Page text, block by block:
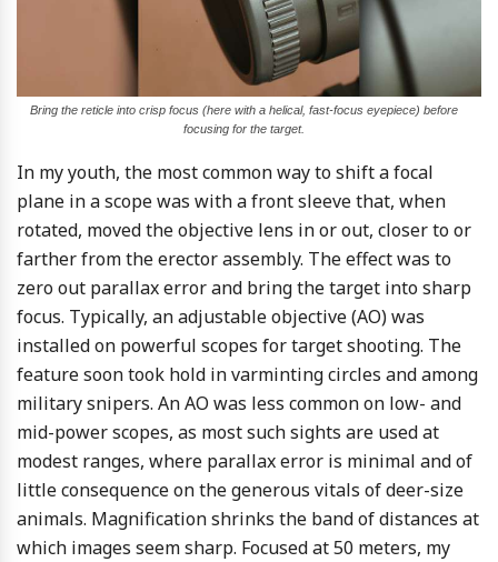
Bring the reticle into crisp focus (here with a helical, fast-focus eyepiece) before
focusing for the target.
In my youth, the most common way to shift a focal
plane in a scope was with a front sleeve that, when
rotated, moved the objective lens in or out, closer to or
farther from the erector assembly. The effect was to
zero out parallax error and bring the target into sharp
focus. Typically, an adjustable objective (AO) was
installed on powerful scopes for target shooting. The
feature soon took hold in varminting circles and among
military snipers. An AO was less common on low- and
mid-power scopes, as most such sights are used at
modest ranges, where parallax error is minimal and of
little consequence on the generous vitals of deer-size
animals. Magnification shrinks the band of distances at
which images seem sharp. Focused at 50 meters, my